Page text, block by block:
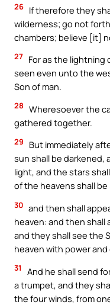
26 If therefore they
wilderness; go not
chambers; believe [it]
27 For as the lightning
seen even unto the
Son of man.
28 Wheresoever the
gathered together.
29
But immediately
sun shall be darkened,
light, and the stars
of the heavens shall be
30 and then shall
heaven: and then shall
and they shall see the
heaven with power and
31
And he shall send
a trumpet, and they
the four winds, from